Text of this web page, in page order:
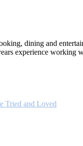
dining and
experience
Tried and Loved